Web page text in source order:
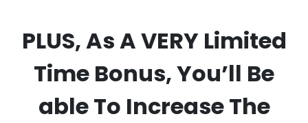
PLUS, As A VERY Limited
Time Bonus, You’ll Be
able To Increase The